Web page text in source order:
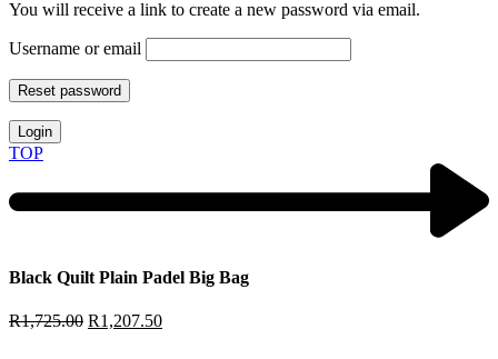
You will receive a link to create a new password via email.
Username or email
Reset password
Login
TOP
Black Quilt Plain Padel Big Bag
R1,725.00 R1,207.50